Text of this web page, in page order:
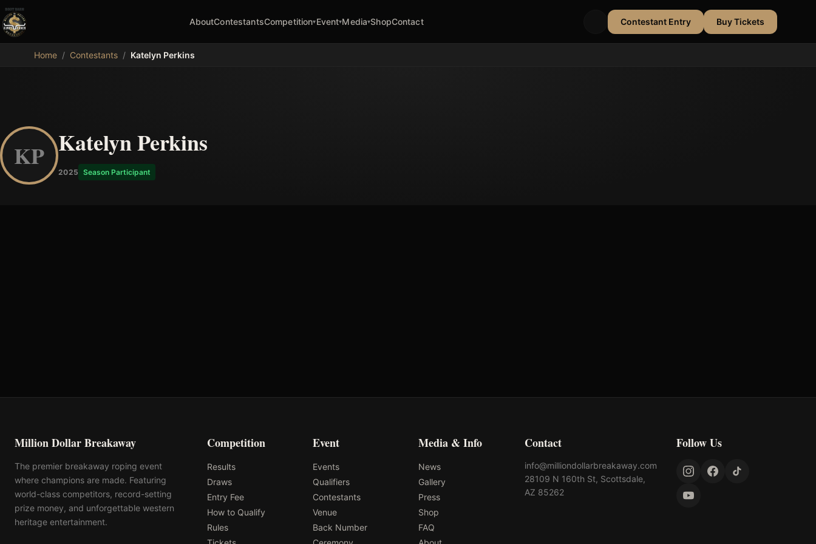
MDB
AboutContestantsCompetition▾Event▾Media▾ShopContact Contestant Entry Buy Tickets
Home / Contestants / Katelyn Perkins
KP Katelyn Perkins
2025 Season Participant
Million Dollar Breakaway
The premier breakaway roping event
where champions are made. Featuring
world-class competitors, record-setting
prize money, and unforgettable western
heritage entertainment.
Competition
Results
Draws
Entry Fee
How to Qualify
Rules
Event
Events
Qualifiers
Contestants
Venue
Back Number
Media & Info
News
Gallery
Press
Shop
FAQ
Contact
info@milliondollarbreakaway.com
28109 N 160th St, Scottsdale,
AZ 85262
Follow Us